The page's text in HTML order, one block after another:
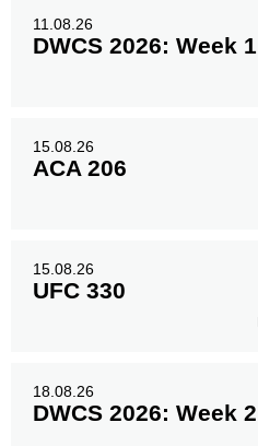
11.08.26
DWCS 2026: Week 1
15.08.26
ACA 206
15.08.26
UFC 330
18.08.26
DWCS 2026: Week 2